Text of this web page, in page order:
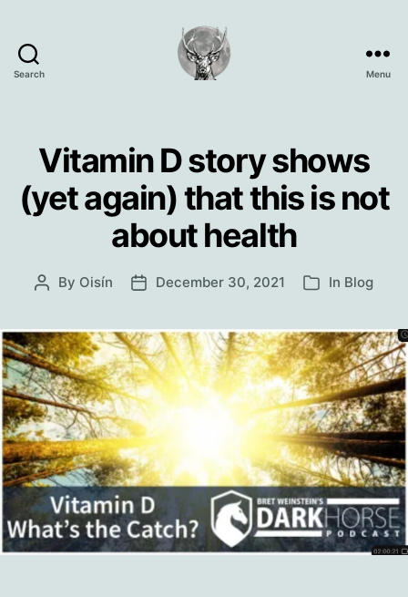
Search Menu
Vitamin D story shows
(yet again) that this is not
about health
Post
By Oisín
PostDecember 30, 2021 Categories
In Blog